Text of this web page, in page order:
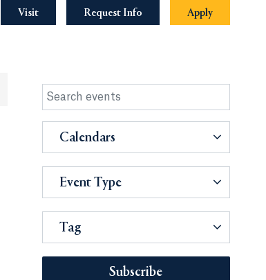
Visit Request Info Apply
Calendars
Event Type
Tag
Subscribe